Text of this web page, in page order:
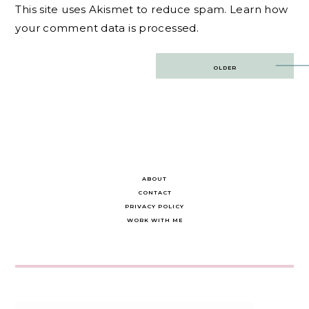
This site uses Akismet to reduce spam. Learn how
your comment data is processed.
OLDER
ABOUT
CONTACT
PRIVACY POLICY
WORK WITH ME